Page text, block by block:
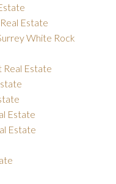
Estate
White Rock
Real Estate
Estate
Estate